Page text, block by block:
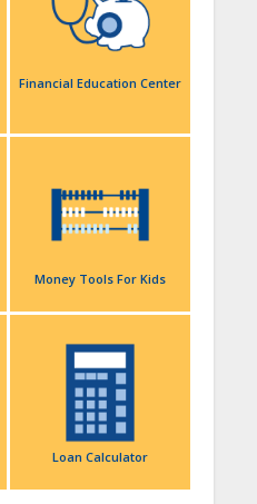
Financial Education Center
Money Tools For Kids
Loan Calculator